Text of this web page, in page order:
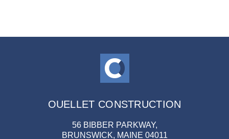
OUELLET CONSTRUCTION
56 BIBBER PARKWAY,
BRUNSWICK, MAINE 04011